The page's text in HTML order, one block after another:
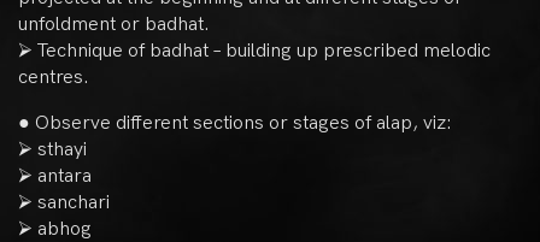
unfoldment or badhat.
⮚ Technique of badhat – building up prescribed melodic
centres.
● Observe different sections or stages of alap, viz:
⮚ sthayi
⮚ antara
⮚ sanchari
⮚ abhog